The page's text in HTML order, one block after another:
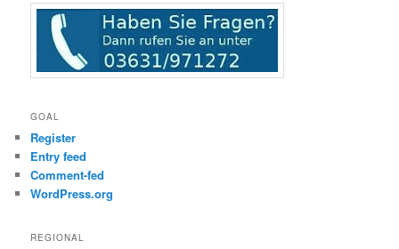
GOAL
Register
Entry feed
Comment-fed
WordPress.org
REGIONAL